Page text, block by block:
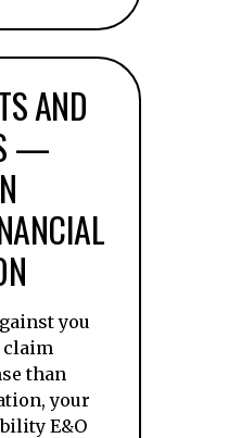
AND
—
you
claim
than
your
E&O